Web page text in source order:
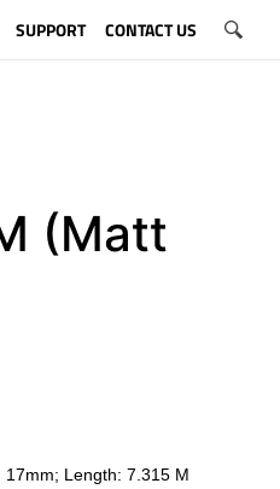
SUPPORT CONTACT US
(Matt
Length: 7.315 M